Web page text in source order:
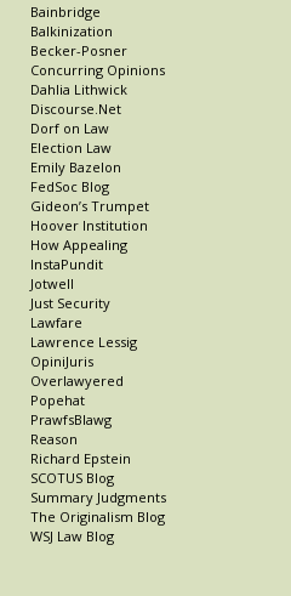
Bainbridge
Balkinization
Becker-Posner
Concurring Opinions
Dahlia Lithwick
Discourse.Net
Dorf on Law
Election Law
Emily Bazelon
FedSoc Blog
Gideon’s Trumpet
Hoover Institution
How Appealing
InstaPundit
Jotwell
Just Security
Lawfare
Lawrence Lessig
OpiniJuris
Overlawyered
Popehat
PrawfsBlawg
Reason
Richard Epstein
SCOTUS Blog
Summary Judgments
The Originalism Blog
WSJ Law Blog